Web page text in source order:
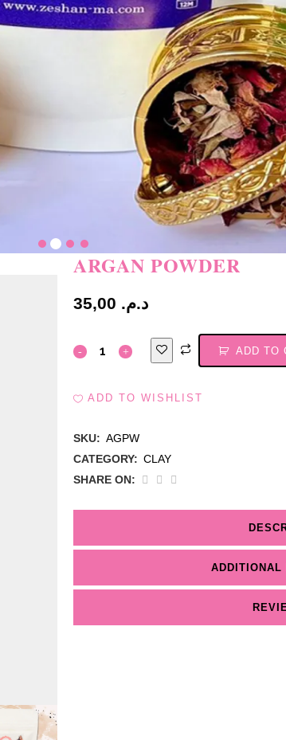
ARGAN POWDER
د.م.
ADD TO
ADD TO WISHLIST
SKU: AGPW
CATEGORY: CLAY
SHARE ON:
ADDITIONAL